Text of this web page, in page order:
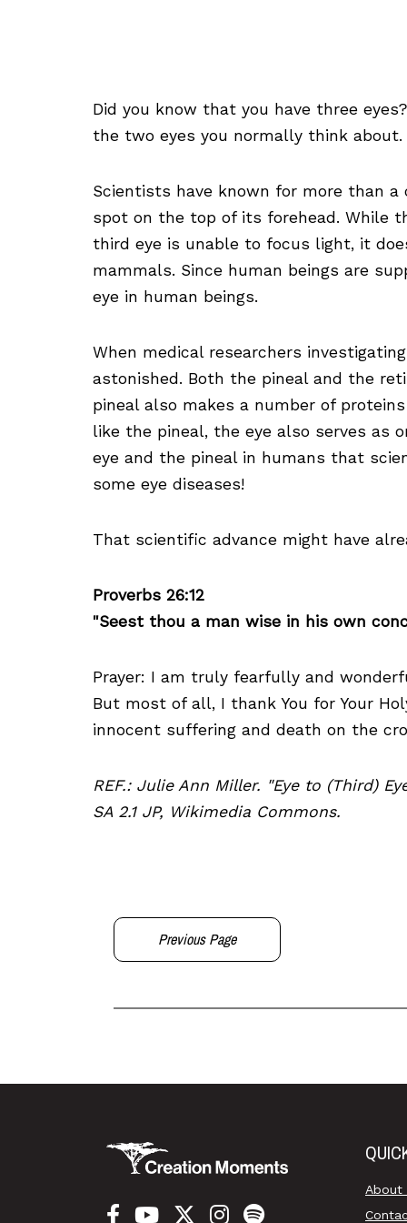
Did you know that you have three
the two eyes you normally think about.
Scientists have known for more than
spot on the top of its forehead. While
third eye is unable to focus light, it
mammals. Since human beings are
eye in human beings.
When medical researchers
astonished. Both the pineal and the
pineal also makes a number of
like the pineal, the eye also serves as
eye and the pineal in humans that
some eye diseases!
That scientific advance might have
Proverbs 26:12
"Seest thou a man wise in his own
Prayer: I am truly fearfully and
But most of all, I thank You for Your
innocent suffering and death on the
REF.: Julie Ann Miller. "Eye to (Third)
SA 2.1 JP, Wikimedia Commons.
Previous Page
About